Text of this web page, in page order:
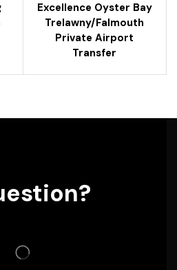
Excellence Oyster Bay
Trelawny/falmouth
Private Airport
Transfer